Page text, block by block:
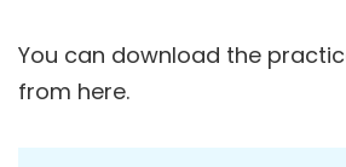
You can download the
from here.